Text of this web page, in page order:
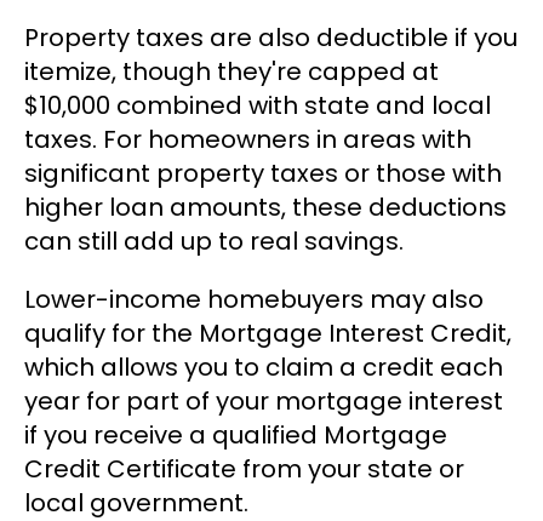
Property taxes are also deductible if you
itemize, though they're capped at
$10,000 combined with state and local
taxes. For homeowners in areas with
significant property taxes or those with
higher loan amounts, these deductions
can still add up to real savings.
Lower-income homebuyers may also
qualify for the Mortgage Interest Credit,
which allows you to claim a credit each
year for part of your mortgage interest
if you receive a qualified Mortgage
Credit Certificate from your state or
local government.